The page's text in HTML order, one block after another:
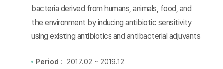
bacteria derived from humans, animals, food, and
the environment by inducing antibiotic sensitivity
using existing antibiotics and antibacterial adjuvants
Period : 2017.02 ~ 2019.12